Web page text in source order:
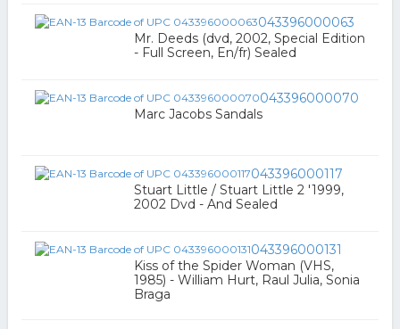
043396000063
Mr. Deeds (dvd, 2002, Special Edition
- Full Screen, En/fr) Sealed
043396000070
Marc Jacobs Sandals
043396000117
Stuart Little / Stuart Little 2 '1999,
2002 Dvd - And Sealed
043396000131
Kiss of the Spider Woman (VHS,
1985) - William Hurt, Raul Julia, Sonia
Braga